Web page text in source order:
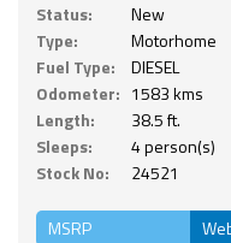
Status:
New
Type:
Motorhome
Fuel Type:
DIESEL
Odometer: 1583 kms
Length:
38.5 ft.
Sleeps:
4 person(s)
Stock No:
24521
MSRP